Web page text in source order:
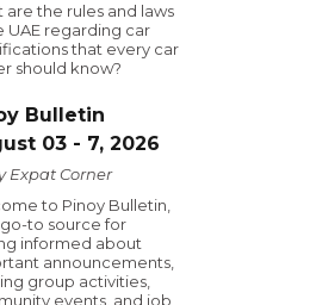
are the rules and laws
UAE regarding car
that every car
should know?
Bulletin
03 - 7, 2026
Expat Corner
to Pinoy Bulletin,
to source for
informed about
announcements,
group activities,
events, and job